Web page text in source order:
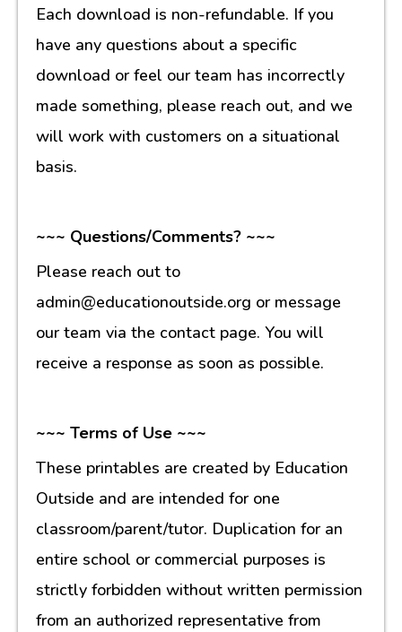
Each download is non-refundable. If you
have any questions about a specific
download or feel our team has incorrectly
made something, please reach out, and we
will work with customers on a situational
basis.
~~~ Questions/Comments? ~~~
Please reach out to
admin@educationoutside.org or message
our team via the contact page. You will
receive a response as soon as possible.
~~~ Terms of Use ~~~
These printables are created by Education
Outside and are intended for one
classroom/parent/tutor. Duplication for an
entire school or commercial purposes is
strictly forbidden without written permission
from an authorized representative from